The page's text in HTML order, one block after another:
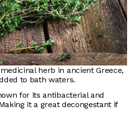
herb in ancient Greece,
to bath waters.
for its antibacterial and
it a great decongestant if